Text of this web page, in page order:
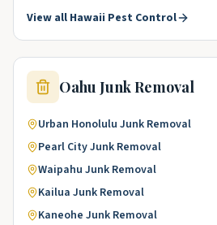
View all Hawaii Pest Control
Oahu Junk Removal
Urban Honolulu Junk Removal
Pearl CityJunk Removal
Waipahu Junk Removal
Kailua Junk Removal
Kaneohe Junk Removal